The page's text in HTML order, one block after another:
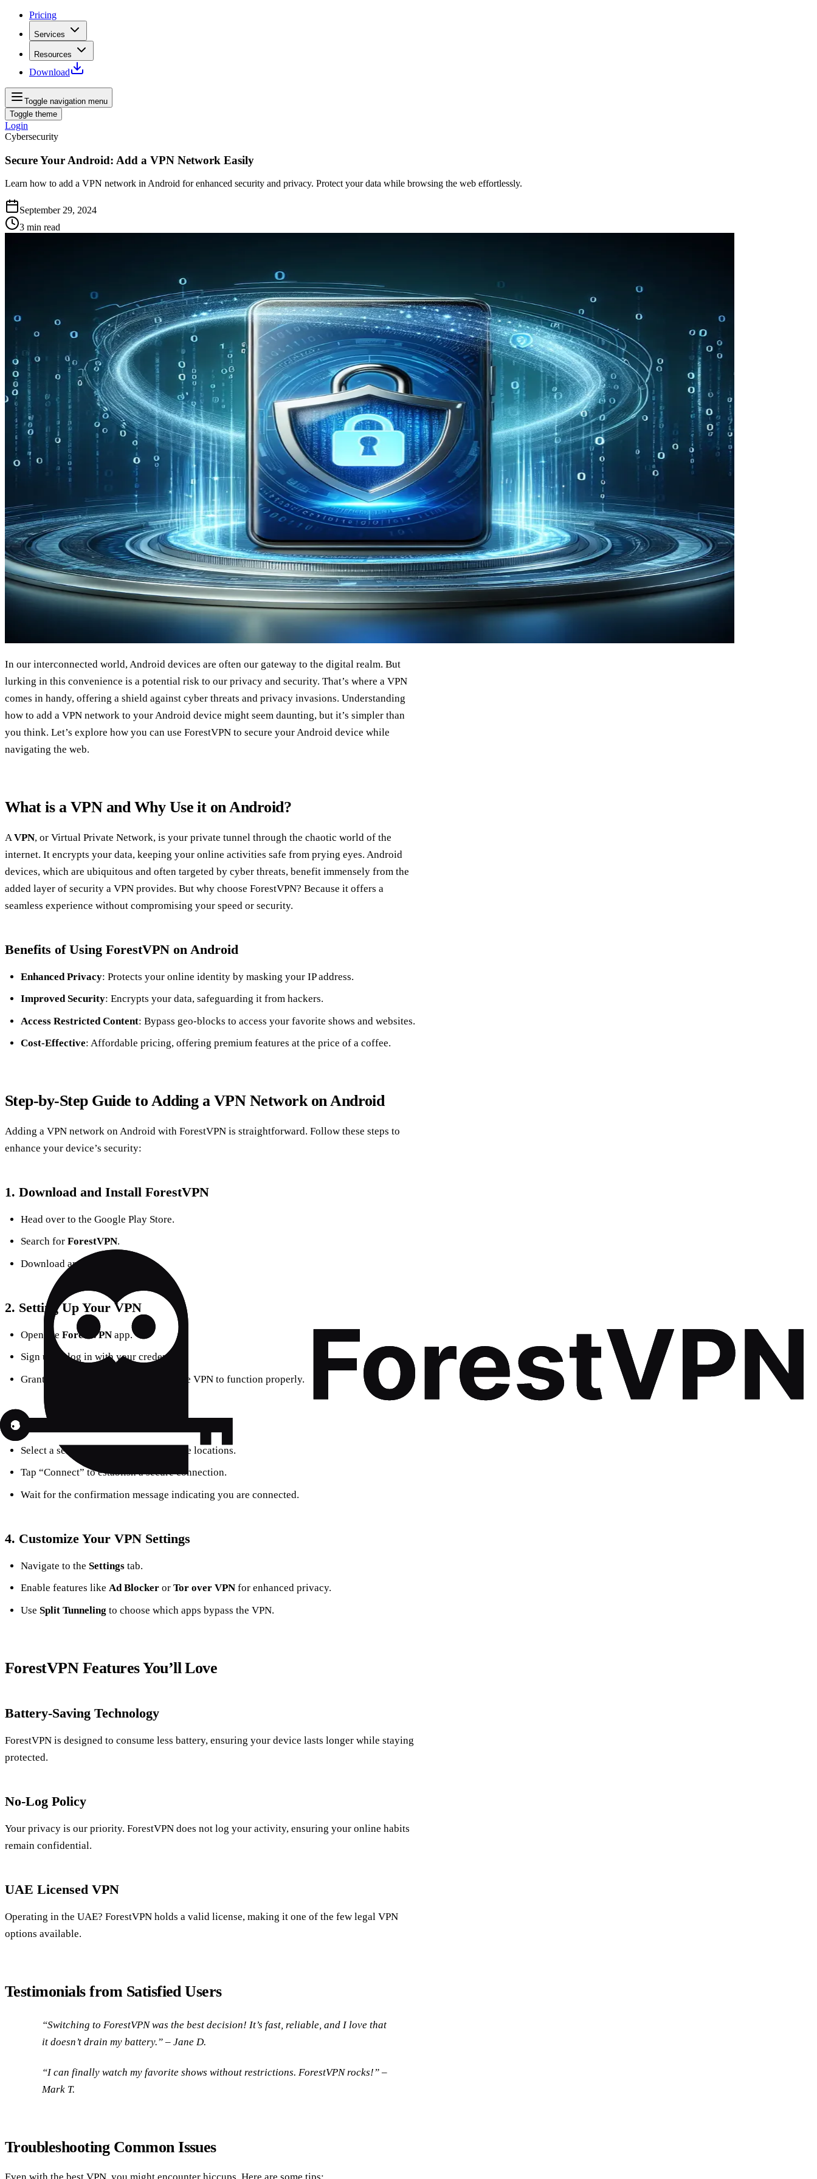
Pricing
Services
Resources
Download
Toggle navigation menu
Toggle theme
Login
Cybersecurity
Secure Your Android: Add a VPN Network Easily
Learn how to add a VPN network in Android for enhanced security and privacy. Protect your data while browsing the web effortlessly.
September 29, 2024
3 min read
In our interconnected world, Android devices are often our gateway to the digital realm. But
lurking in this convenience is a potential risk to our privacy and security. That’s where a VPN
comes in handy, offering a shield against cyber threats and privacy invasions. Understanding
how to add a VPN network to your Android device might seem daunting, but it’s simpler than
you think. Let’s explore how you can use ForestVPN to secure your Android device while
navigating the web.
What is a VPN and Why Use it on Android?
AVPN, or Virtual Private Network, is your private tunnel through the chaotic world of the
internet. It encrypts your data, keeping your online activities safe from prying eyes. Android
devices, which are ubiquitous and often targeted by cyber threats, benefit immensely from the
added layer of security a VPN provides. But why choose ForestVPN? Because it offers a
seamless experience without compromising your speed or security.
Benefits of Using ForestVPN on Android
Enhanced Privacy: Protects your online identity by masking your IP address.
Improved Security: Encrypts your data, safeguarding it from hackers.
Access Restricted Content: Bypass geo-blocks to access your favorite shows and websites.
Cost-Effective: Affordable pricing, offering premium features at the price of a coffee.
Step-by-Step Guide to Adding a VPN Network on Android
Adding a VPN network on Android with ForestVPN is straightforward. Follow these steps to
enhance your device’s security:
1. Download and Install ForestVPN
Head over to the Google Play Store.
Search for ForestVPN.
Download and install the app.
2. Setting Up Your VPN
Open the ForestVPNapp.
Sign up or log in with your credentials.
Grant the necessary permissions for the VPN to function properly.
3.Connect to a VPN Server
Select a server from the list of available locations.
Tap “Connect” to establish a secure connection.
Wait for the confirmation message indicating you are connected.
4. Customize Your VPN Settings
Navigate to the Settingstab.
Enable features like Ad Blockeror Tor over VPNfor enhanced privacy.
Use Split Tunneling to choose which apps bypass the VPN.
ForestVPN Features You’ll Love
Battery-Saving Technology
ForestVPN is designed to consume less battery, ensuring your device lasts longer while staying
protected.
No-Log Policy
Your privacy is our priority. ForestVPN does not log your activity, ensuring your online habits
remain confidential.
UAE Licensed VPN
Operating in the UAE? ForestVPN holds a valid license, making it one of the few legal VPN
options available.
Testimonials from Satisfied Users
“Switching to ForestVPN was the best decision! It’s fast, reliable, and I love that
it doesn’t drain my battery.” –Jane D.
“I can finally watch my favorite shows without restrictions. ForestVPN rocks!” –
Mark T.
Troubleshooting Common Issues